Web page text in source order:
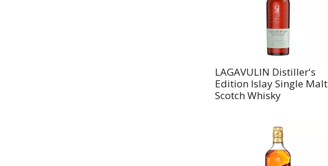
LAGAVULIN Distiller's
Edition Islay Single Malt
Scotch Whisky